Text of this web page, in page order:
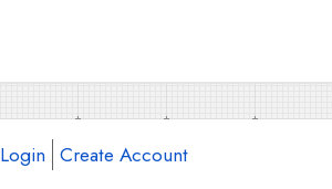
Login Create Account